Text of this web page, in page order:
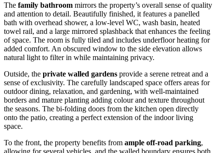
The family bathroom mirrors the property’s overall sense of quality
and attention to detail. Beautifully finished, it features a panelled
bath with overhead shower, a low-level WC, wash basin, heated
towel rail, and a large mirrored splashback that enhances the feeling
of space. The room is fully tiled and includes underfloor heating for
added comfort. An obscured window to the side elevation allows
natural light to filter in while maintaining privacy.
Outside, the private walled gardens provide a serene retreat and a
sense of exclusivity. The carefully landscaped space offers areas for
outdoor dining, relaxation, and gardening, with well-maintained
borders and mature planting adding colour and texture throughout
the seasons. The bi-folding doors from the kitchen open directly
onto the patio, creating a perfect extension of the indoor living
space.
To the front, the property benefits from ample off-road parking,
allowing for several vehicles, and the walled boundary ensures both